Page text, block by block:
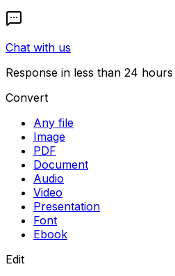
Chat with us
Response in less than 24 hours
Convert
Any file
Image
PDF
Document
Audio
Video
Presentation
Font
Ebook
Edit